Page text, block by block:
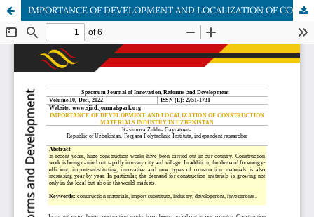
IMPORTANCE OF DEVELOPMENT AND LOCALIZATION OF CONSTRUCTION MATERIALS INDUSTRY IN UZBEKISTAN